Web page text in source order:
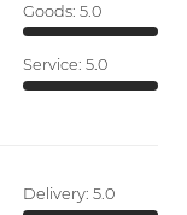
Goods: 5.0
Service: 5.0
Delivery: 5.0